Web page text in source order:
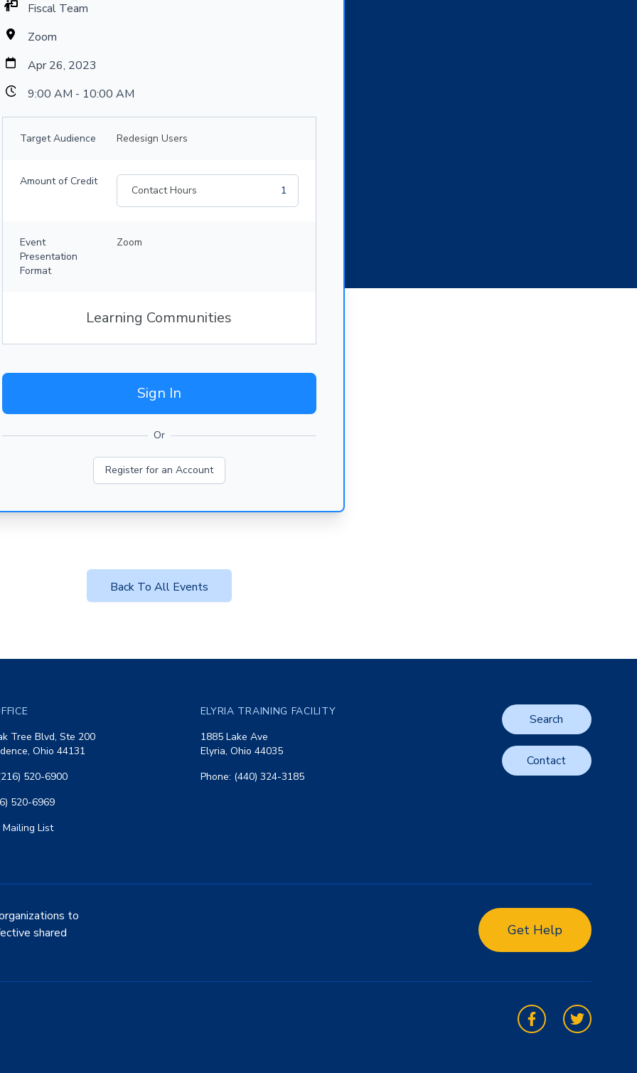
Fiscal Team
Zoom
Apr 26, 2023
9:00 AM - 10:00 AM
Target Audience Redesign Users
Amount of Credit
Contact Hours 1
Event
Presentation
Format
Zoom
Learning Communities
Sign In
Or
Register for an Account
Back To All Events
Tree Blvd, Ste 200
Ohio 44131
520-6900
520-6969
Mailing List
ELYRIA TRAINING FACILITY
1885 Lake Ave
Elyria, Ohio 44035
Phone: (440) 324-3185
Search
Contact
to
shared
Get Help
FacebookTwitter